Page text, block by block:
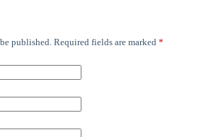
published. Required fields are marked *